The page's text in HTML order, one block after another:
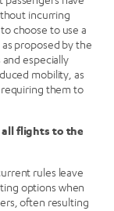
incurring
choose to use a
proposed by the
and especially
mobility, as
them to
flights to the
rules leave
options when
often resulting